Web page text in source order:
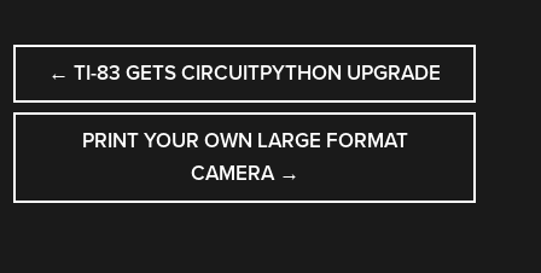
POST
NAVIGATION
← TI-83 GETS CIRCUITPYTHON UPGRADE
PRINT YOUR OWN LARGE FORMAT
CAMERA →